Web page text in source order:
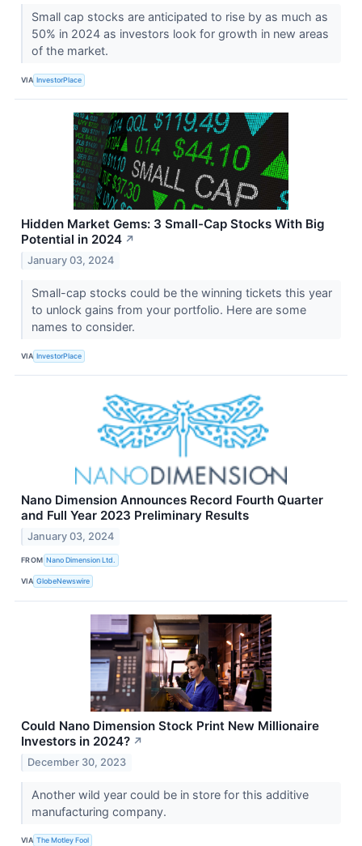
Small cap stocks are anticipated to rise by as much as
50% in 2024 as investors look for growth in new areas
of the market.
VIA InvestorPlace
Hidden Market Gems: 3 Small-Cap Stocks With Big
Potential in 2024 ↗
January 03, 2024
Small-cap stocks could be the winning tickets this year
to unlock gains from your portfolio. Here are some
names to consider.
VIA InvestorPlace
Nano Dimension Announces Record Fourth Quarter
and Full Year 2023 Preliminary Results
January 03, 2024
FROM Nano Dimension Ltd.
VIA GlobeNewswire
Could Nano Dimension Stock Print New Millionaire
Investors in 2024? ↗
December 30, 2023
Another wild year could be in store for this additive
manufacturing company.
VIA The Motley Fool